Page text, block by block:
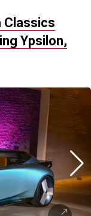
Classics
Ypsilon,